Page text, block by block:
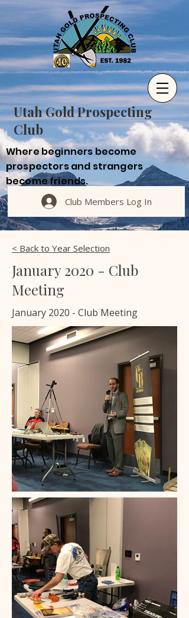
Utah Gold Prospecting
Club
Where beginners become
prospectors and strangers
become friends.
Club Members Log In
< Back to Year Selection
January 2020 - Club
Meeting
January 2020 - Club Meeting